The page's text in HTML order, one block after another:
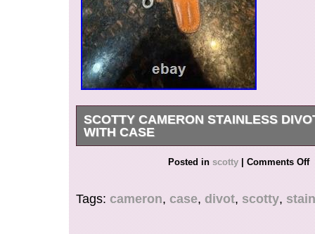
SCOTTY CAMERON STAINLESS
WITH CASE
Scotty Cameron Stainless Divot tool with Case.
Posted inscotty | Comments Off
Tags:cameron,case,divot,scotty,